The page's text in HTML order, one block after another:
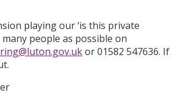
playing our ‘is this private
people as possible on
or 01582 547636. If